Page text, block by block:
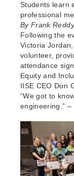
Students learn
professional
By Frank Reddy
Following the
Victoria
volunteer,
attendance
Equity and
IISE CEO Don
“We got to
engineering.”